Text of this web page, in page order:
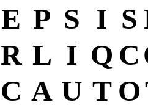
E P S I S
R L I Q C
C A U T O